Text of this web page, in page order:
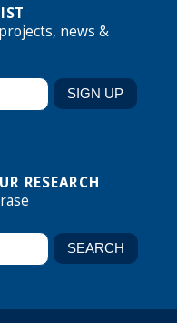
news &
RESEARCH